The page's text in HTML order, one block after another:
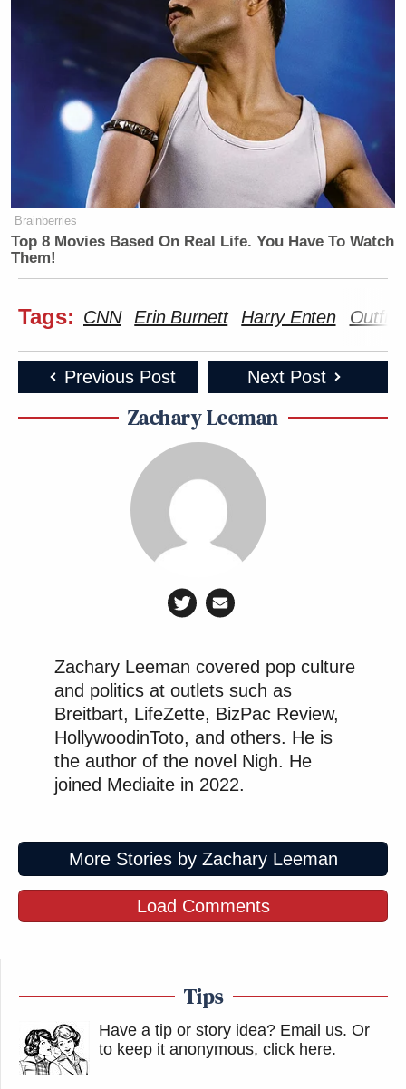
Brainberries
Top 8 Movies Based On Real Life. You Have To Watch
Them!
Tags: CNN Erin Burnett Harry Enten
Previous Post Next Post
Zachary Leeman
Zachary Leeman covered pop culture
and politics at outlets such as
Breitbart, LifeZette, BizPac Review,
HollywoodinToto, and others. He is
the author of the novel Nigh. He
joined Mediaite in 2022.
More Stories by Zachary Leeman
Load Comments
Tips
Have a tip or story idea? Email us. Or
to keep it anonymous, click here.